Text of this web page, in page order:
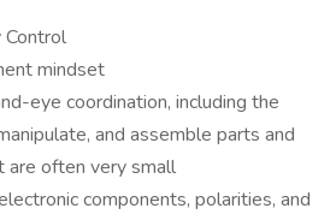
Control
mindset
eye coordination, including the
and assemble parts and
are often very small
components, polarities, and